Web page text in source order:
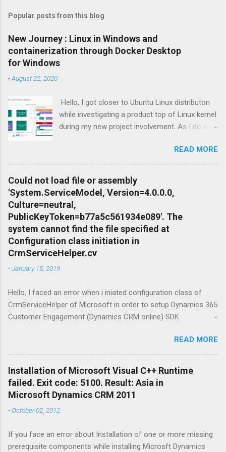
Popular posts from this blog
New Journey : Linux in Windows and
containerization through Docker Desktop
for Windows
-August 22, 2020
Hello, I got closer to Ubuntu Linux distributon
while investigating a product top of Linux kernel
during my new project involvement. As I do not
to there, I focused on possibilities to use
Windows OS itself so Windows Subsystem for
Linux feature of Windows Operating System
Family came up as a solution. Apart from that I
needed to setup conteinariztion for Windows
to download dependent distributions of the
product what i was looking for. Terminology
before start: Windows 10 is a series of
operating systems developed by Microsoft and
released as part of its Windows NT family of
operating systems. It is the successor to
and was released to manufacturing on July 15,
2015, and broadly released for the general
public on July 29, 2015. Ubuntu is a Linux
of free and open-source software. Ubuntu
Server is a server operating system, devel...
READ MORE
Could not load file or assembly
'System.ServiceModel, Version=4.0.0.0,
Culture=neutral,
PublicKeyToken=b77a5c561934e089'. The
system cannot find the file specified at
Configuration class initiation in
CrmServiceHelper.cv
-January 15, 2019
Hello, I faced an error when i iniated configuration class of
CrmServiceHelper of Microsoft in order to setup Dynamics 365
Customer Engagement (Dynamics CRM online) SDK
'System.ServiceModel, Version=4.0.0.0, Culture=neutral,
PublicKeyToken=b77a5c561934e089'. The system cannot find
the file specified. " Here is the fix: Open NuGet Package
Manageer froom Tools view in Visual Studio and make an
online search for System.ServiceModel.Primitives finally install
it to the project. enjoy... Muhammet Atalay
READ MORE
Installation of Microsoft Visual C++ Runtime
failed. Exit code: 5100. Result: Asia in
Microsoft Dynamics CRM 2011
-October 02, 2012
If you face an error about Installation of one or more missing
prerequisite components while installing Microsft Dynamics